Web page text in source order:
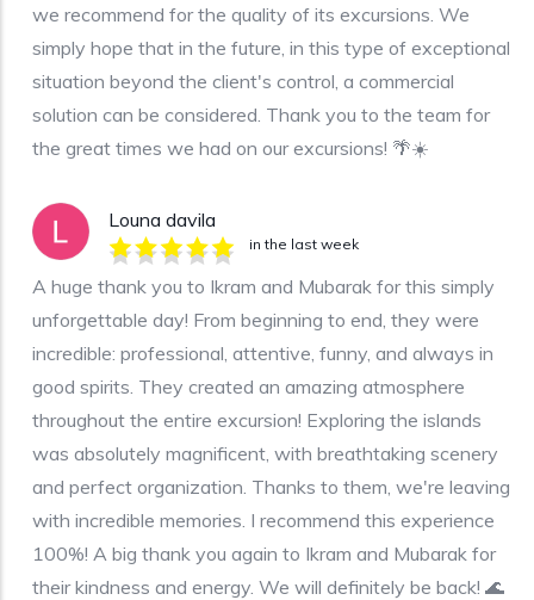
we recommend for the quality of its excursions. We
simply hope that in the future, in this type of exceptional
situation beyond the client's control, a commercial
solution can be considered. Thank you to the team for
the great times we had on our excursions! 🌴☀️
Louna davila
in the last week
A huge thank you to Ikram and Mubarak for this simply
unforgettable day! From beginning to end, they were
incredible: professional, attentive, funny, and always in
good spirits. They created an amazing atmosphere
throughout the entire excursion! Exploring the islands
was absolutely magnificent, with breathtaking scenery
and perfect organization. Thanks to them, we're leaving
with incredible memories. I recommend this experience
100%! A big thank you again to Ikram and Mubarak for
their kindness and energy. We will definitely be back! 🌊